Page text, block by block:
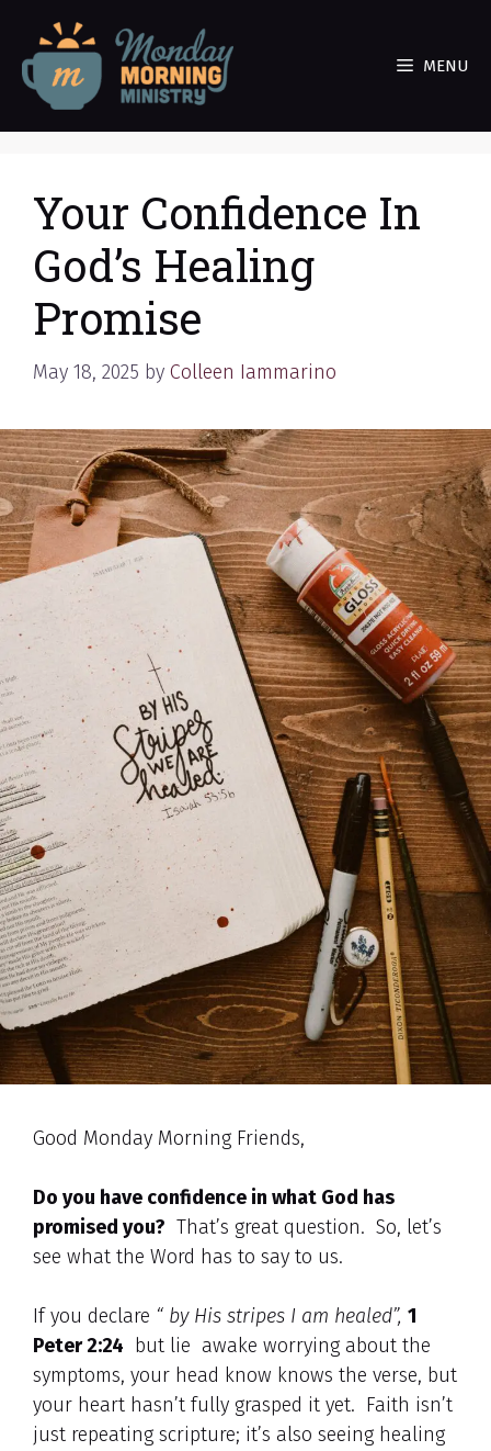
content
MENU
Your Confidence In
God’s Healing
Promise
May 18, 2025 by Colleen Iammarino
Good Monday Morning Friends,
Do you have confidence in what God has
promised you? That’s great question. So, let’s
see what the Word has to say to us.
If you declare “ by His stripes I am healed”, 1
Peter 2:24 but lie awake worrying about the
symptoms, your head know knows the verse, but
your heart hasn’t fully grasped it yet. Faith isn’t
just repeating scripture; it’s also seeing healing